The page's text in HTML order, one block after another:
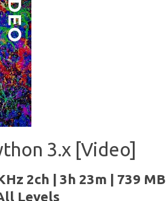
3.x [Video]
2ch | 3h 23m | 739 MB
Levels